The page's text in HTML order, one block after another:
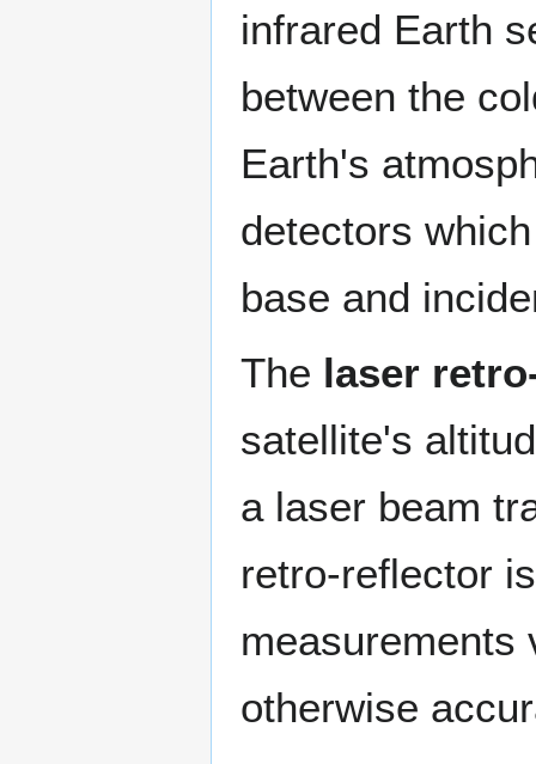
infrared Earth
between the
Earth's
detectors
base and
The laser
satellite's
a laser beam
retro-reflector
measurements
otherwise